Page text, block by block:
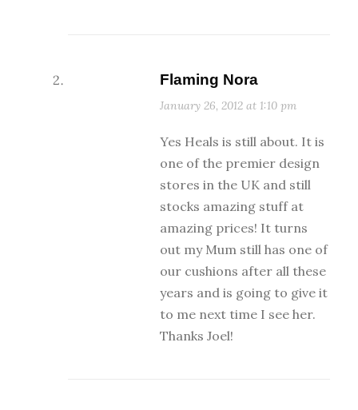
Flaming Nora
January 26, 2012 at 1:10 pm
Yes Heals is still about. It is
one of the premier design
stores in the UK and still
stocks amazing stuff at
amazing prices! It turns
out my Mum still has one of
our cushions after all these
years and is going to give it
to me next time I see her.
Thanks Joel!